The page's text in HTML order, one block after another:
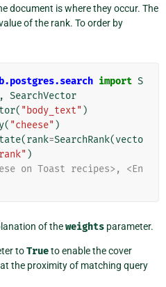
document is where they occur. The
of the rank. To order by
import S
, SearchVector
( "body_text" )
( "cheese" )
(rank=SearchRank(vecto
)
on Toast recipes>, <En
of theweights parameter.
toTrueto enable the cover
the proximity of matching query